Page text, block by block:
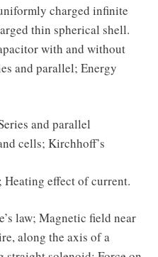
charged infinite
thin spherical shell.
with and without
and parallel; Energy
and parallel
cells; Kirchhoff’s
effect of current.
law; Magnetic field near
along the axis of a